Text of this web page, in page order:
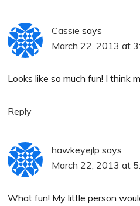
Cassie says
March 22, 2013 at
Looks like so much fun! I think
Reply
hawkeyejlp says
March 22, 2013 at
What fun! My little person